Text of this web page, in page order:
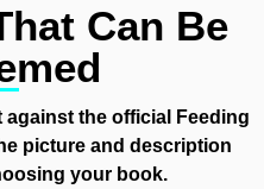
Can Be
the official Feeding
picture and description
your book.